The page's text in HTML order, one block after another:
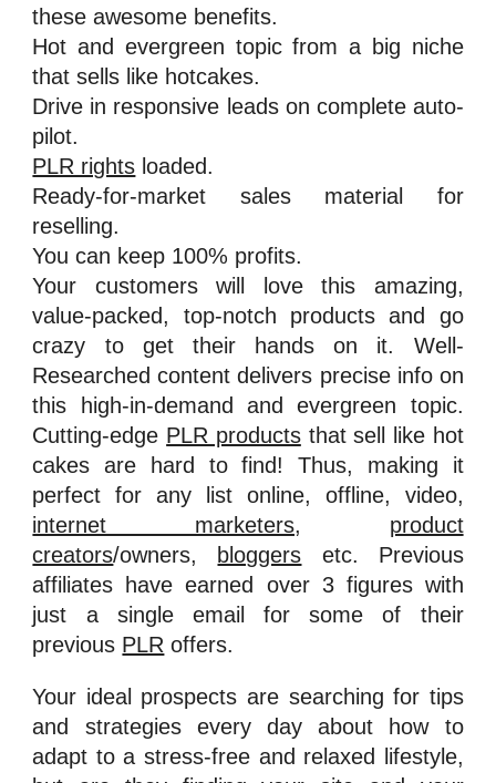
these awesome benefits.
Hot and evergreen topic from a big niche
that sells like hotcakes.
Drive in responsive leads on complete auto-
pilot.
PLR rights loaded.
Ready-for-market sales material for
reselling.
You can keep 100% profits.
Your customers will love this amazing,
value-packed, top-notch products and go
crazy to get their hands on it. Well-
Researched content delivers precise info on
this high-in-demand and evergreen topic.
Cutting-edge PLR productsthat sell like hot
cakes are hard to find! Thus, making it
perfect for any list online, offline, video,
internet marketers, product
creators/owners, bloggers etc. Previous
affiliates have earned over 3 figures with
just a single email for some of their
previous PLR offers.
Your ideal prospects are searching for tips
and strategies every day about how to
adapt to a stress-free and relaxed lifestyle,